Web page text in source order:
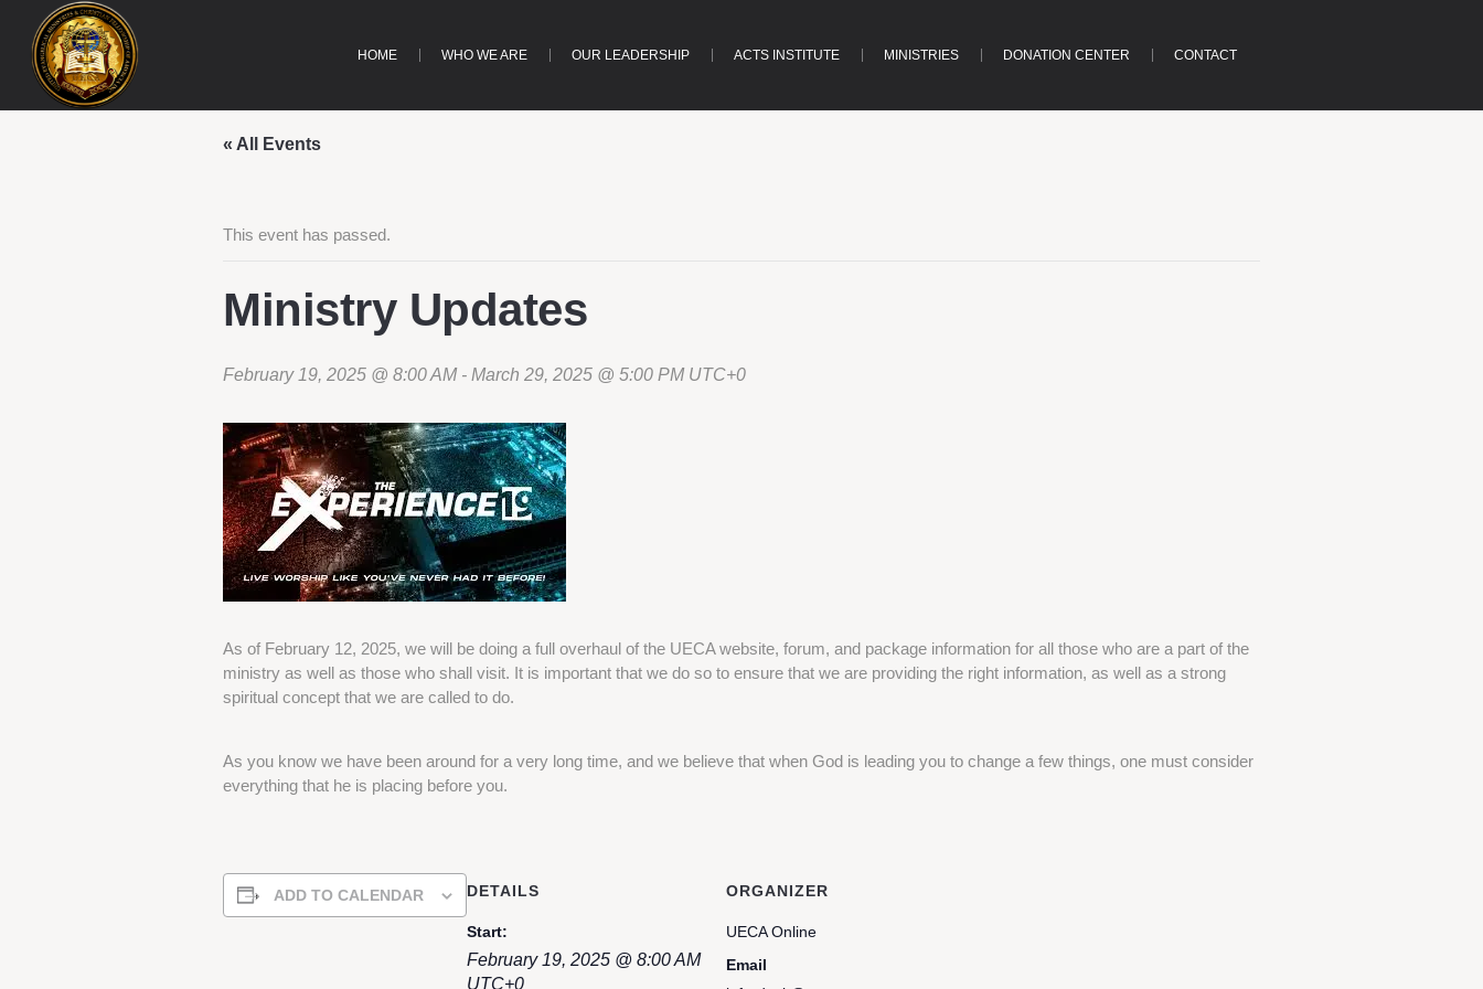
HOME WHO WE ARE OUR LEADERSHIP ACTS INSTITUTE MINISTRIES DONATION CENTER CONTACT
« All Events
This event has passed.
Ministry Updates
February 19, 2025 @ 8:00 AM- March 29, 2025 @ 5:00 PM UTC+0
As of February 12, 2025, we will be doing a full overhaul of the UECA website, forum, and package information for all those who are a part of the
ministry as well as those who shall visit. It is important that we do so to ensure that we are providing the right information, as well as a strong
spiritual concept that we are called to do.
As you know we have been around for a very long time, and we believe that when God is leading you to change a few things, one must consider
everything that he is placing before you.
ADD TO CALENDAR DETAILS
Start:
February 19, 2025 @ 8:00 AM
UTC+0
ORGANIZER
UECA Online
Email